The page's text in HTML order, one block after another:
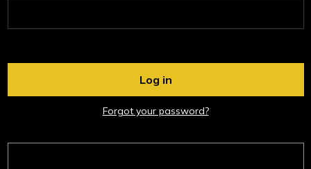
Forgot your password?